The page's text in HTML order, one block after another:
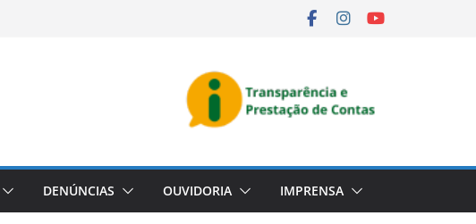
DENÚNCIAS OUVIDORIA IMPRENSA